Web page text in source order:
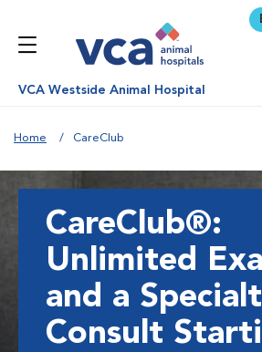
VCA Westside Animal Hospital
Home CareClub
CareClub®:
Unlimited
and a
Consult